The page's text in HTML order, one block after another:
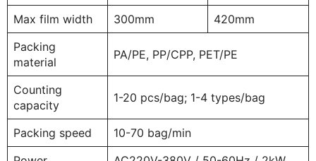
Max film width
300mm
420mm
Packing
material
PA/PE, PP/CPP, PET/PE
Counting
capacity
1-20 pcs/bag; 1-4 types/bag
Packing speed
10-70 bag/min